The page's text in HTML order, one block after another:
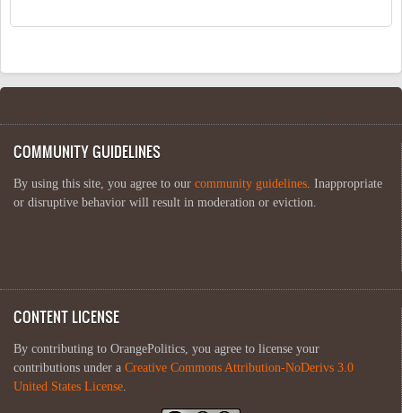
COMMUNITY GUIDELINES
By using this site, you agree to our community guidelines. Inappropriate
or disruptive behavior will result in moderation or eviction.
CONTENT LICENSE
By contributing to OrangePolitics, you agree to license your
contributions under a Creative Commons Attribution-NoDerivs 3.0
United States License.